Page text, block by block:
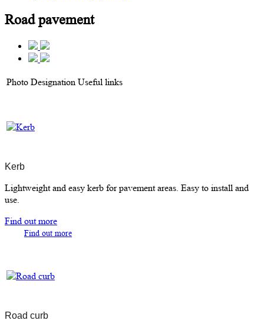
Road pavement
Photo Designation Useful links
Kerb
Lightweight and easy kerb for pavement areas. Easy to install and
use.
Find out more
Find out more
Road curb